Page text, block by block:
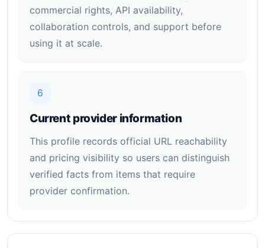
commercial rights, API availability,
collaboration controls, and support before
using it at scale.
6
Current provider information
This profile records official URL reachability
and pricing visibility so users can distinguish
verified facts from items that require
provider confirmation.